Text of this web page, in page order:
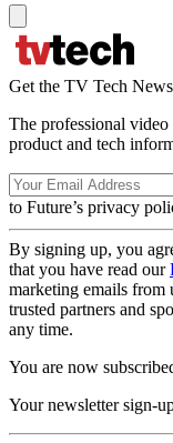
Get the TV Tech
The professional
product and tech
to Future’s privacy
By signing up, you
that you have read our
marketing emails from
trusted partners and
any time.
You are now
Your newsletter sign-